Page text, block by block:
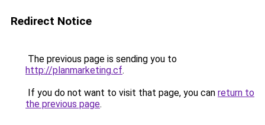
Redirect Notice
The previous page is sending you to
http://planmarketing.cf.
If you do not want to visit that page, you can return to
the previous page.